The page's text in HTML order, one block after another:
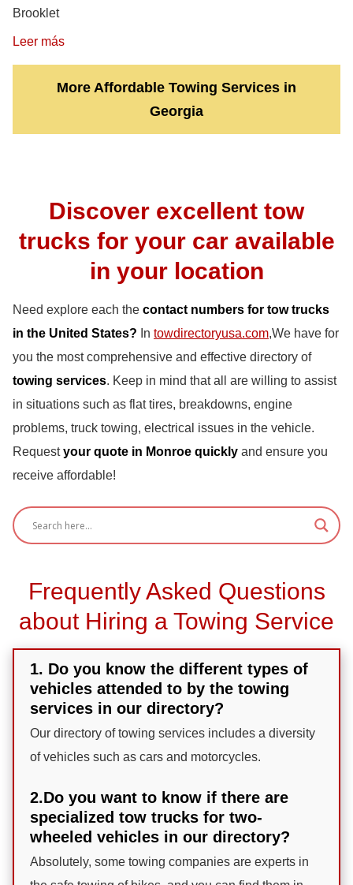
Brooklet
Leer más
More Affordable Towing Services in
Georgia
Discover excellent tow
trucks for your car available
in your location
Need explore each the contact numbers for tow trucks
in the United States? In towdirectoryusa.com,We have for
you the most comprehensive and effective directory of
towing services. Keep in mind that all are willing to assist
in situations such as flat tires, breakdowns, engine
problems, truck towing, electrical issues in the vehicle.
Requestyour quote in Monroe quickly and ensure you
receive affordable!
Frequently Asked Questions
about Hiring a Towing Service
1. Do you know the different types of
vehicles attended to by the towing
services in our directory?
Our directory of towing services includes a diversity
of vehicles such as cars and motorcycles.
2.Do you want to know if there are
specialized tow trucks for two-
wheeled vehicles in our directory?
Absolutely, some towing companies are experts in